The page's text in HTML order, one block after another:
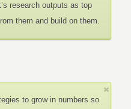
research outputs as top
them and build on them.
to grow in numbers so